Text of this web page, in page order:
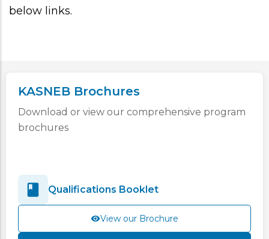
below links.
KASNEB Brochures
Download or view our comprehensive program
brochures
Qualifications Booklet
View our Brochure